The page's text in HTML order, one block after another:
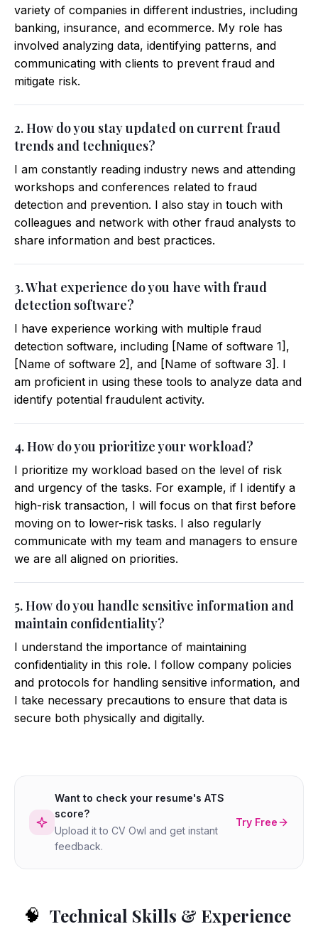
variety of companies in different industries, including
banking, insurance, and ecommerce. My role has
involved analyzing data, identifying patterns, and
communicating with clients to prevent fraud and
mitigate risk.
2. How do you stay updated on current fraud
trends and techniques?
I am constantly reading industry news and attending
workshops and conferences related to fraud
detection and prevention. I also stay in touch with
colleagues and network with other fraud analysts to
share information and best practices.
3. What experience do you have with fraud
detection software?
I have experience working with multiple fraud
detection software, including [Name of software 1],
[Name of software 2], and [Name of software 3]. I
am proficient in using these tools to analyze data and
identify potential fraudulent activity.
4. How do you prioritize your workload?
I prioritize my workload based on the level of risk
and urgency of the tasks. For example, if I identify a
high-risk transaction, I will focus on that first before
moving on to lower-risk tasks. I also regularly
communicate with my team and managers to ensure
we are all aligned on priorities.
5. How do you handle sensitive information and
maintain confidentiality?
I understand the importance of maintaining
confidentiality in this role. I follow company policies
and protocols for handling sensitive information, and
I take necessary precautions to ensure that data is
secure both physically and digitally.
Want to check your resume's ATS
score?
Upload it to CV Owl and get instant
feedback.
Try Free
🧠 Technical Skills & Experience